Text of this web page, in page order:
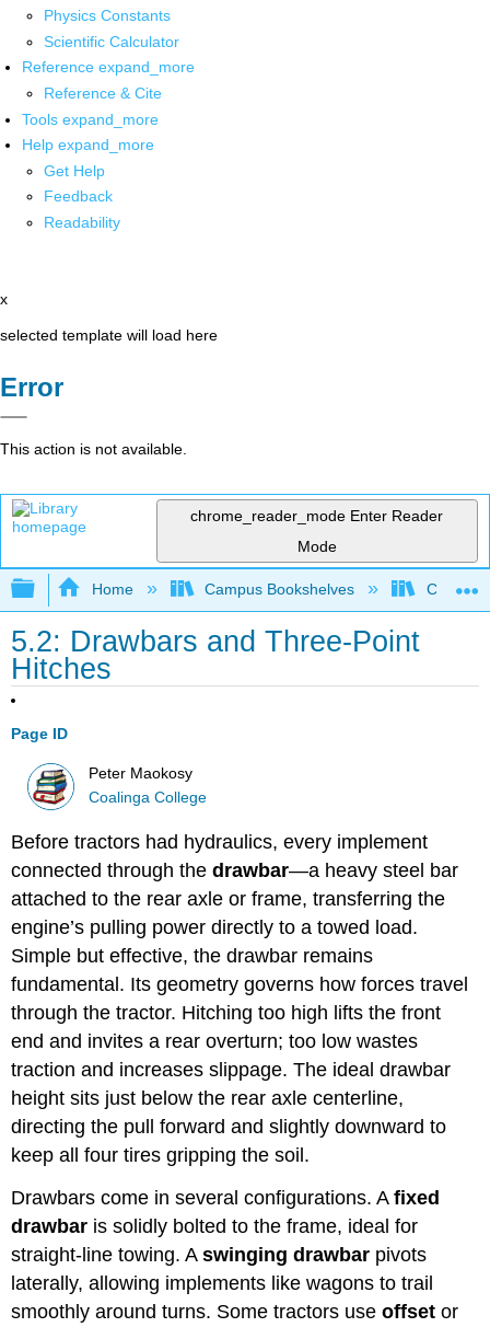
Physics Constants
Scientific Calculator
Reference expand_more
Reference & Cite
Tools expand_more
Help expand_more
Get Help
Feedback
Readability
x
selected template will load here
Error
This action is not available.
chrome_reader_mode Enter Reader
Mode
Expand/collapse global hierarchy
Home Campus Bookshelves
5.2: Drawbars and Three-Point
Hitches
Page ID
Peter Maokosy
Coalinga College
Before tractors had hydraulics, every implement
connected through thedrawbar—a heavy steel bar
attached to the rear axle or frame, transferring the
engine’s pulling power directly to a towed load.
Simple but effective, the drawbar remains
fundamental. Its geometry governs how forces travel
through the tractor. Hitching too high lifts the front
end and invites a rear overturn; too low wastes
traction and increases slippage. The ideal drawbar
height sits just below the rear axle centerline,
directing the pull forward and slightly downward to
keep all four tires gripping the soil.
Drawbars come in several configurations. Afixed
drawbar is solidly bolted to the frame, ideal for
straight-line towing. Aswinging drawbar pivots
laterally, allowing implements like wagons to trail
smoothly around turns. Some tractors useoffset or